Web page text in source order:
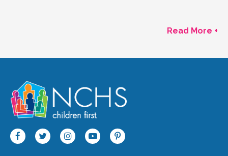
Read More +